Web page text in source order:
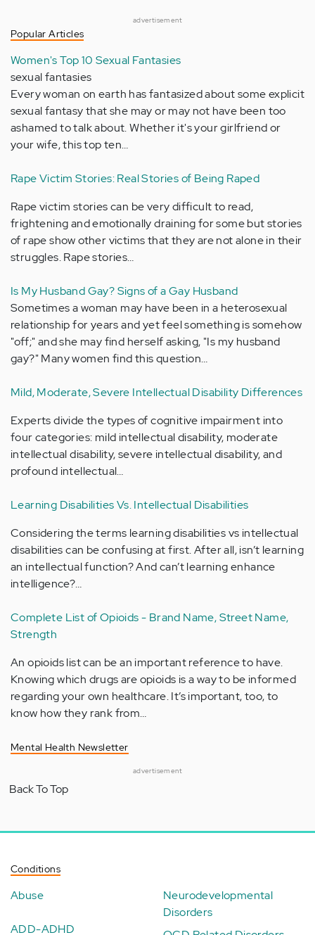
advertisement
Popular Articles
Women's Top 10 Sexual Fantasies
sexual fantasies
Every woman on earth has fantasized about some explicit
sexual fantasy that she may or may not have been too
ashamed to talk about. Whether it's your girlfriend or
your wife, this top ten…
Rape Victim Stories: Real Stories of Being Raped
Rape victim stories can be very difficult to read,
frightening and emotionally draining for some but stories
of rape show other victims that they are not alone in their
struggles. Rape stories…
Is My Husband Gay? Signs of a Gay Husband
Sometimes a woman may have been in a heterosexual
relationship for years and yet feel something is somehow
"off;" and she may find herself asking, "Is my husband
gay?" Many women find this question…
Mild, Moderate, Severe Intellectual Disability Differences
Experts divide the types of cognitive impairment into
four categories: mild intellectual disability, moderate
intellectual disability, severe intellectual disability, and
profound intellectual…
Learning Disabilities Vs. Intellectual Disabilities
Considering the terms learning disabilities vs intellectual
disabilities can be confusing at first. After all, isn’t learning
an intellectual function? And can’t learning enhance
intelligence?…
Complete List of Opioids - Brand Name, Street Name,
Strength
An opioids list can be an important reference to have.
Knowing which drugs are opioids is a way to be informed
regarding your own healthcare. It’s important, too, to
know how they rank from…
Mental Health Newsletter
advertisement
Back To Top
Conditions
Abuse
ADD-ADHD
Neurodevelopmental
Disorders